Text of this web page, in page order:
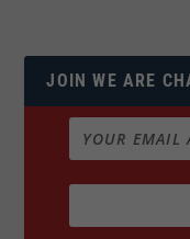
JOIN WE ARE